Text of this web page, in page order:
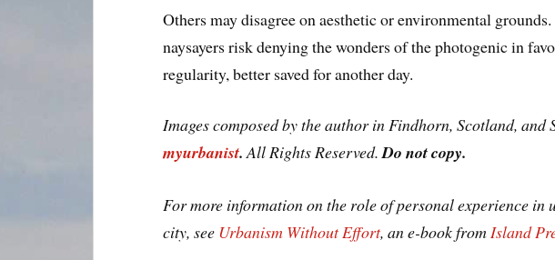
Others may disagree on aesthetic or environmental
naysayers risk denying the wonders of the photogenic in
regularity, better saved for another day.
Images composed by the author in Findhorn, Scotland,
myurbanist.All Rights Reserved.Do not copy.
For more information on the role of personal experience in
city, see Urbanism Without Effort, an e-book fromIsland